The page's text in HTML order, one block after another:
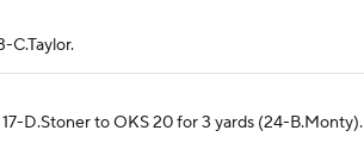
C.Taylor.
D.Stoner to OKS 20 for 3 yards (24-B.Monty).